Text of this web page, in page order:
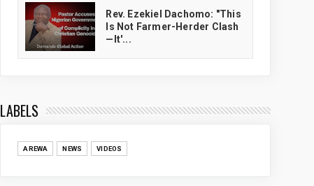
Rev. Ezekiel Dachomo: "This
Is Not Farmer-Herder Clash
—It'...
LABELS
AREWA NEWS VIDEOS